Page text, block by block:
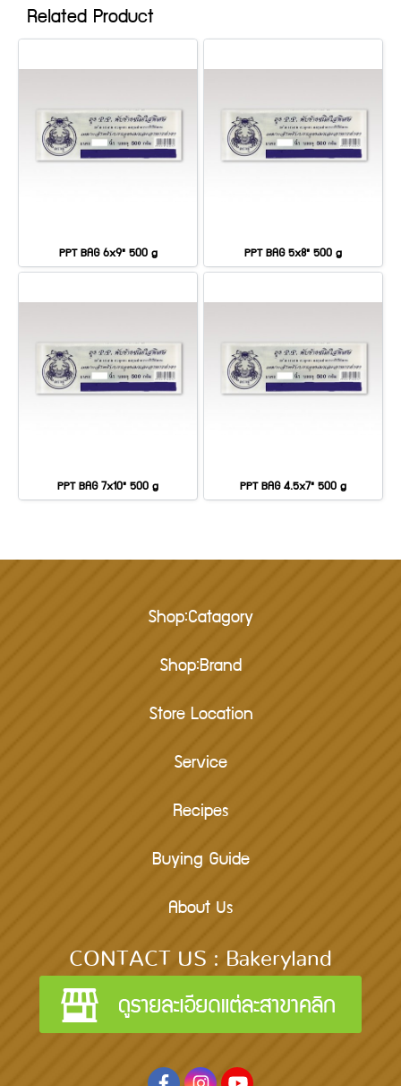
Related Product
PPT BAG 6x9" 500 g PPT BAG 5x8" 500 g
PPT BAG 7x10" 500 g PPT BAG 4.5x7" 500 g
Shop:Catagory
Shop:Brand
Store Location
Service
Recipes
Buying Guide
About Us
CONTACT US : Bakeryland